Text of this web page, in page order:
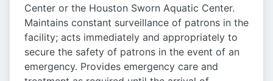
Center or the Houston Sworn Aquatic Center.
Maintains constant surveillance of patrons in the
facility; acts immediately and appropriately to
secure the safety of patrons in the event of an
emergency. Provides emergency care and